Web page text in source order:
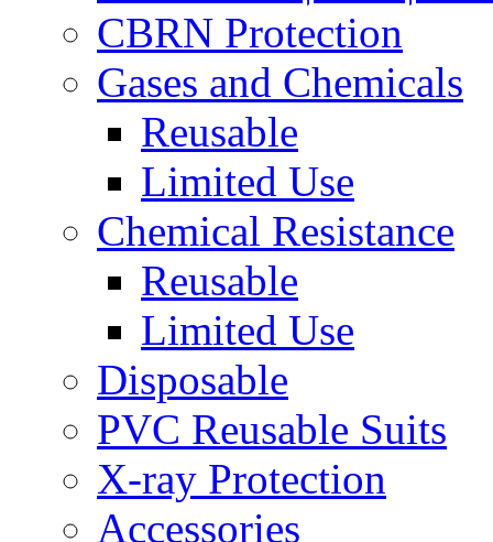
CBRN Protection
Gases and Chemicals
Reusable
Limited Use
Chemical Resistance
Reusable
Limited Use
Disposable
PVC Reusable Suits
X-ray Protection
Accessories